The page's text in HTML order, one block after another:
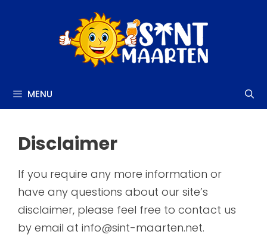
MENU
Disclaimer
If you require any more information or
have any questions about our site’s
disclaimer, please feel free to contact us
by email at info@sint-maarten.net.